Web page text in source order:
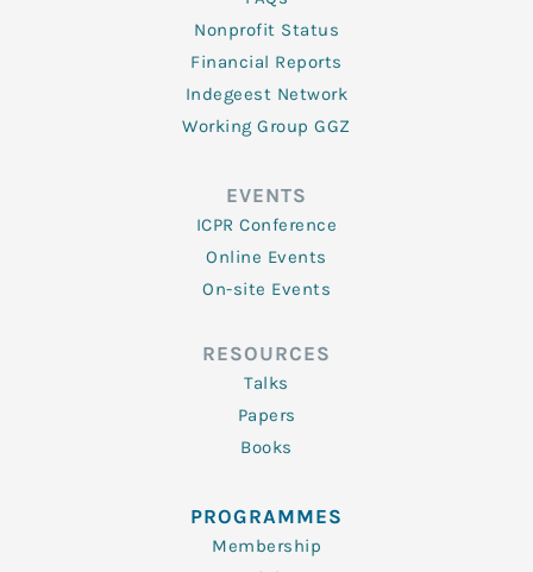
Nonprofit Status
Financial Reports
Indegeest Network
Working Group GGZ
EVENTS
ICPR Conference
Online Events
On-site Events
RESOURCES
Talks
Papers
Books
PROGRAMMES
Membership